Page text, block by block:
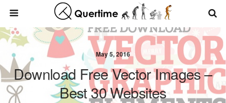
May 5, 2016
Download Free Vector Images –
Best 30 Websites